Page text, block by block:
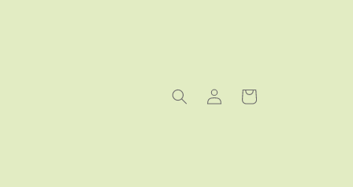
Log
in
Cart